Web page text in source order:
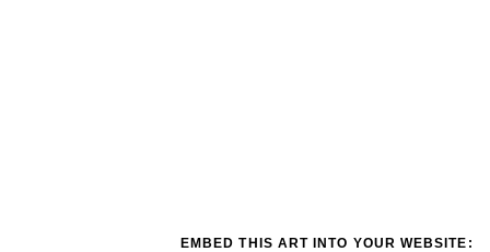
EMBED THIS ART INTO YOUR WEBSITE: